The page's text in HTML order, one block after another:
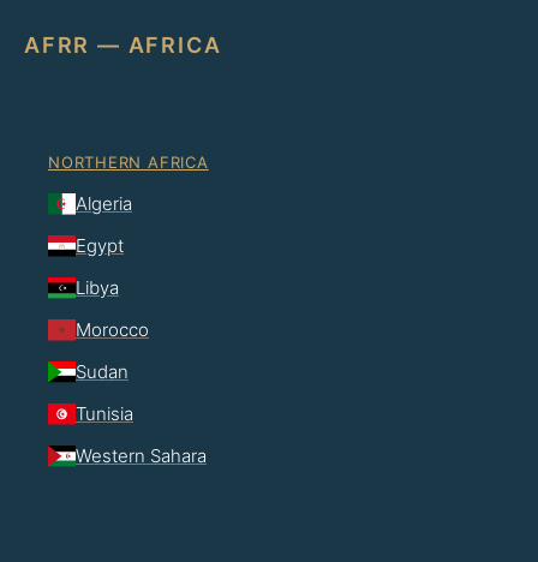
AFRR — AFRICA
NORTHERN AFRICA
Algeria
Egypt
Libya
Morocco
Sudan
Tunisia
Western Sahara